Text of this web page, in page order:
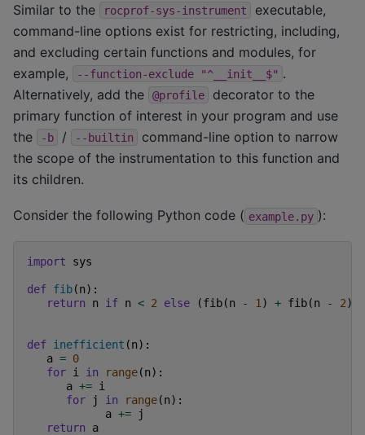
Similar to the rocprof-sys-instrument
executable,
command-line options exist for restricting, including,
and excluding certain functions and modules, for
example,
--function-exclude "^__init__$" .
Alternatively, add the
@profile
decorator to the
primary function of interest in your program and use
the
-b / --builtin
command-line option to narrow
the scope of the instrumentation to this function and
its children.
Consider the following Python code ( example.py ):
import sys
def fib(n):
return
n if n < 2 else (fib(n - 1 ) + fib(n - 2))
def inefficient (n):
a = 0
for i in range(n):
a += i
for
j in range(n):
a +=
j
return
a